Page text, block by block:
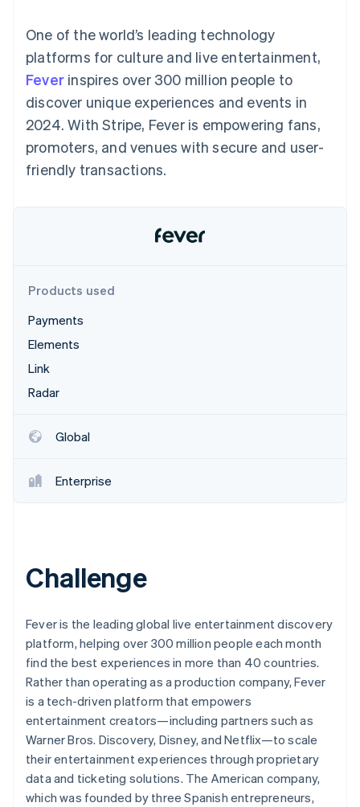
Boost
optimizations
Link
Accelerated
checkout
Accounting
Stripe Sigma
Custom
Data Pipeline
Data sync
Product roadmap
Atlas
Startup incorporation
Climate
Carbon removal
Stripe Sessions 2026
By industry
AI companies
Creator economy
Gaming
Hospitality, travel, and
leisure
entertainment
Nonprofits
Professional services
backed cards
Provision and manage
Resources
App integrations
API status
Sessions annual
conference
Careers
Newsroom
Stripe Press
Contact
One of the world’s leading technology
platforms for culture and live entertainment,
Fever inspires over 300 million people to
discover unique experiences and events in
2024. With Stripe, Fever is empowering fans,
promoters, and venues with secure and user-
friendly transactions.
Products used
Payments
Elements
Link
Radar
Global
Enterprise
Challenge
Fever is the leading global live entertainment discovery
platform, helping over 300 million people each month
find the best experiences in more than 40 countries.
Rather than operating as a production company, Fever
is a tech-driven platform that empowers
entertainment creators—including partners such as
Warner Bros. Discovery, Disney, and Netflix—to scale
their entertainment experiences through proprietary
data and ticketing solutions. The American company,
which was founded by three Spanish entrepreneurs,